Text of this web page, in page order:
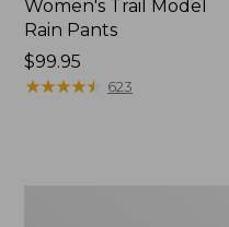
Women's Trail Model
Rain Pants
Price:
$99.95
$99.95
★★★★★
★★★★★ 623